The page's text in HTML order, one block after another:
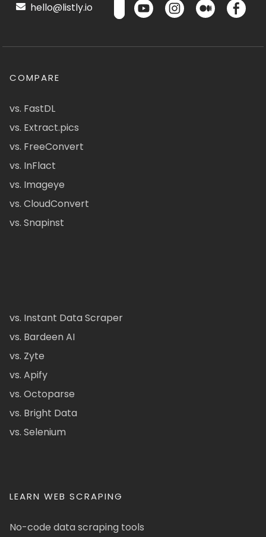
hello@listly.io
COMPARE
vs. FastDL
vs. Extract.pics
vs. FreeConvert
vs. InFlact
vs. Imageye
vs. CloudConvert
vs. Snapinst
vs. Instant Data Scraper
vs. Bardeen AI
vs. Zyte
vs. Apify
vs. Octoparse
vs. Bright Data
vs. Selenium
LEARN WEB SCRAPING
No-code data scraping tools